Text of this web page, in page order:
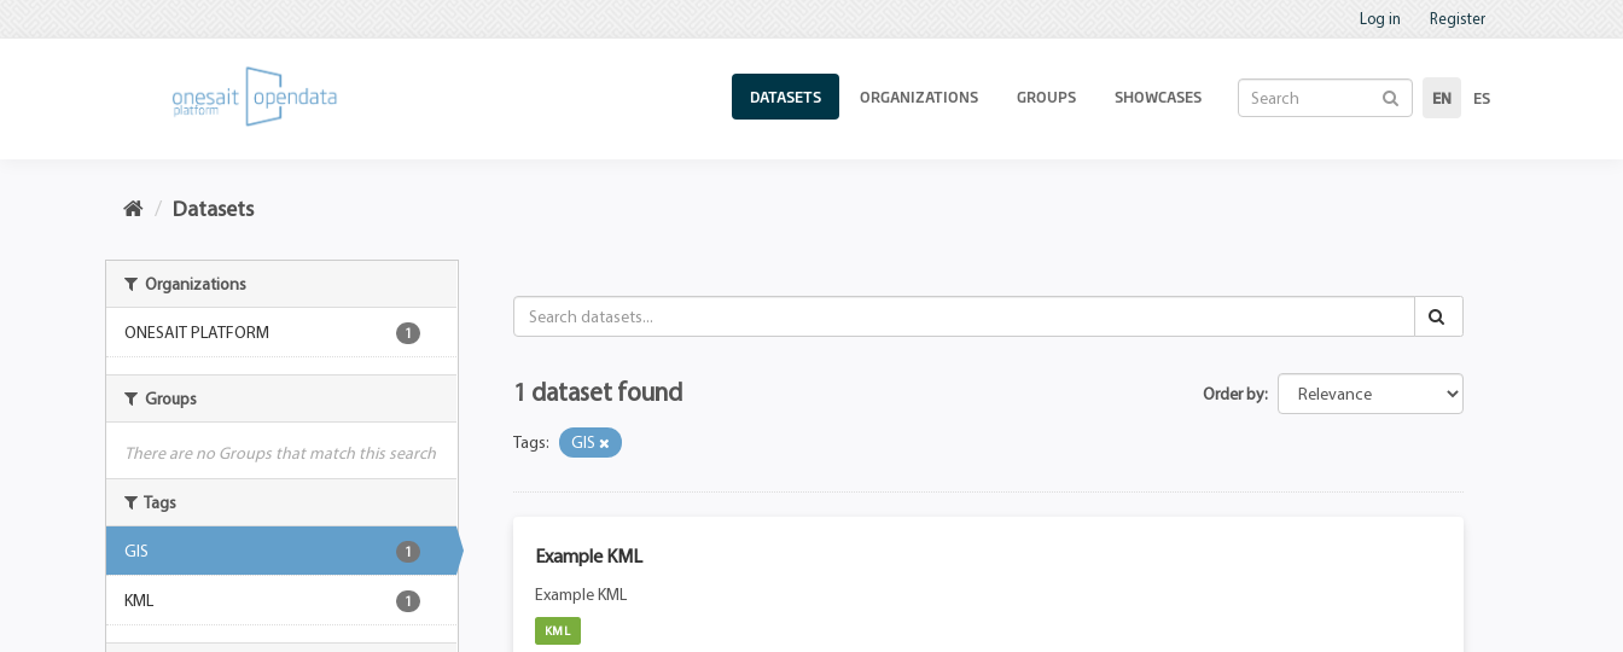
Log in Register
DATASETS ORGANIZATIONS GROUPS SHOWCASES EN ES
Datasets
Organizations
ONESAIT PLATFORM 1
Groups
There are no Groups that match this search
Tags
GIS 1
KML 1
Order by
1 dataset found
Tags: GIS
Example KML
Example KML
KML